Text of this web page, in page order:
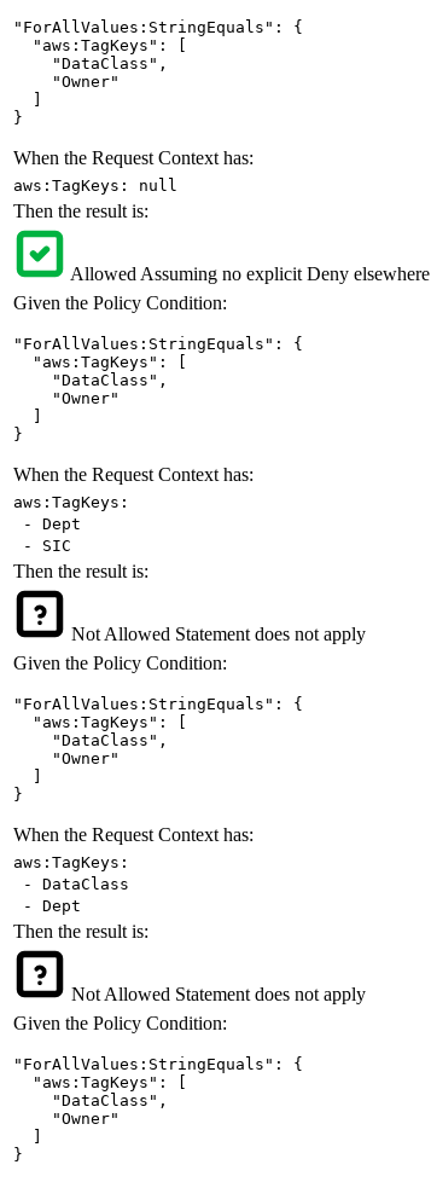
"ForAllValues:StringEquals": {
  "aws:TagKeys": [
    "DataClass",
    "Owner"
  ]
}
When the Request Context has:
aws:TagKeys: null
Then the result is:
Allowed Assuming no explicit Deny elsewhere
Given the Policy Condition:
"ForAllValues:StringEquals": {
  "aws:TagKeys": [
    "DataClass",
    "Owner"
  ]
}
When the Request Context has:
aws:TagKeys:
- Dept
- SIC
Then the result is:
Not Allowed Statement does not apply
Given the Policy Condition:
"ForAllValues:StringEquals": {
  "aws:TagKeys": [
    "DataClass",
    "Owner"
  ]
}
When the Request Context has:
aws:TagKeys:
- DataClass
- Dept
Then the result is:
Not Allowed Statement does not apply
Given the Policy Condition:
"ForAllValues:StringEquals": {
  "aws:TagKeys": [
    "DataClass",
    "Owner"
  ]
}